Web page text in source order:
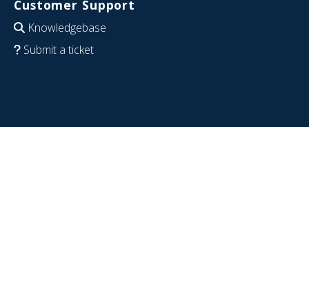
Customer Support
Knowledgebase
Submit a ticket